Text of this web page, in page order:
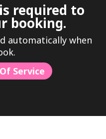
required to
booking.
automatically when
Service